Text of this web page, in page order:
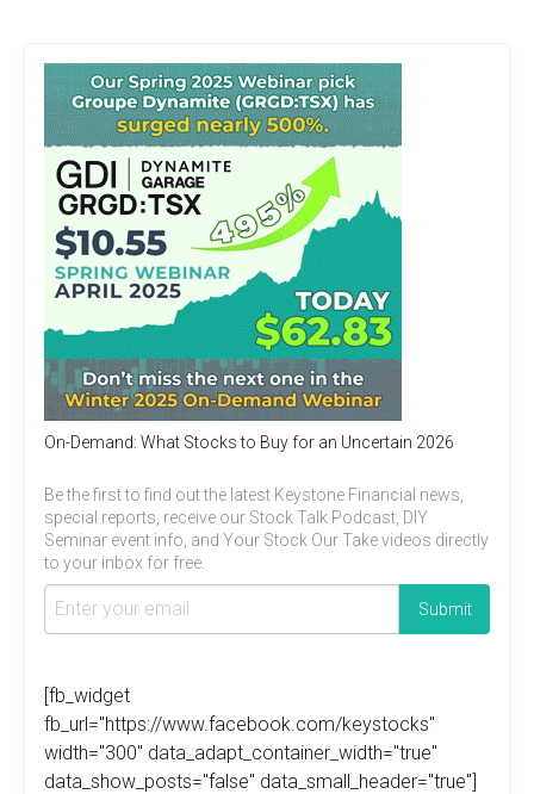
On-Demand: What Stocks to Buy for an Uncertain 2026
Be the first to find out the latest Keystone Financial news,
special reports, receive our Stock Talk Podcast, DIY
Seminar event info, and Your Stock Our Take videos directly
to your inbox for free.
[fb_widget
fb_url="https://www.facebook.com/keystocks"
width="300" data_adapt_container_width="true"
data_show_posts="false" data_small_header="true"]